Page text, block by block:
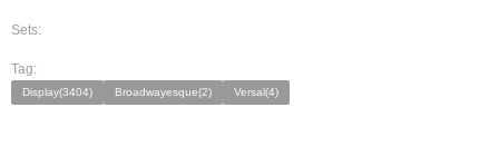
Sets:
Tag:
Display(3404) Broadwayesque(2) Versal(4)